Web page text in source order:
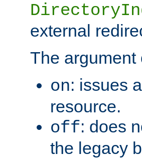
external
The argument
on: issues
resource.
off: does
the legacy